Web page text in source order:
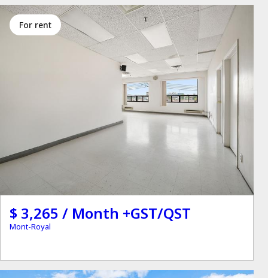
for rent
$ 3,265 / Month +GST/QST
Mont-Royal